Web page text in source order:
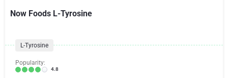
Now Foods L-Tyrosine
L-Tyrosine
Popularity:
4.8